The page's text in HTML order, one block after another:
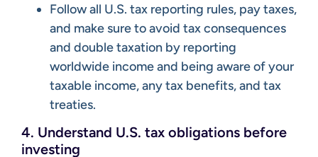
Follow all U.S. tax reporting rules, pay taxes,
and make sure to avoid tax consequences
and double taxation by reporting
worldwide income and being aware of your
taxable income, any tax benefits, and tax
treaties.
4. Understand U.S. tax obligations before
investing